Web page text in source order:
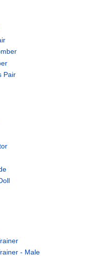
Pair
- Male